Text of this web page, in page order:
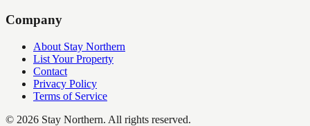
Company
About Stay Northern
List Your Property
Contact
Privacy Policy
Terms of Service
© 2026 Stay Northern. All rights reserved.